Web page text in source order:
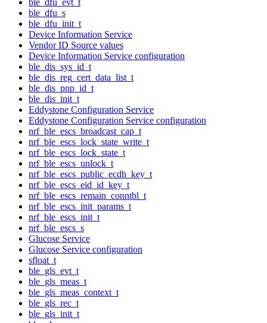
ble_dfu_s
ble_dfu_init_t
Device Information Service
Vendor ID Source values
Device Information Service configuration
ble_dis_sys_id_t
ble_dis_reg_cert_data_list_t
ble_dis_pnp_id_t
ble_dis_init_t
Eddystone Configuration Service
Eddystone Configuration Service configuration
nrf_ble_escs_broadcast_cap_t
nrf_ble_escs_lock_state_write_t
nrf_ble_escs_lock_state_t
nrf_ble_escs_unlock_t
nrf_ble_escs_public_ecdh_key_t
nrf_ble_escs_eid_id_key_t
nrf_ble_escs_remain_conntbl_t
nrf_ble_escs_init_params_t
nrf_ble_escs_init_t
nrf_ble_escs_s
Glucose Service
Glucose Service configuration
sfloat_t
ble_gls_evt_t
ble_gls_meas_t
ble_gls_meas_context_t
ble_gls_rec_t
ble_gls_init_t